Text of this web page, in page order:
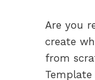
Are you
create
from
Template